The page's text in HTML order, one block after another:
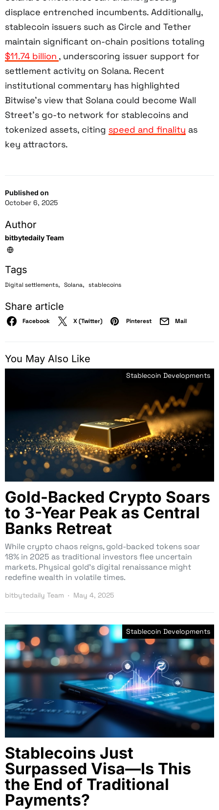
Published on
October 6, 2025
Author
bitbytedaily Team
Tags
Digital settlements, Solana, stablecoins
Share article
Facebook X (Twitter) Pinterest Mail
displace entrenched incumbents. Additionally,
stablecoin issuers such as Circle and Tether
maintain significant on-chain positions totaling
$11.74 billion , underscoring issuer support for
settlement activity on Solana. Recent
institutional commentary has highlighted
Bitwise’s view that Solana could become Wall
Street’s go-to network for stablecoins and
tokenized assets, citing speed and finality as
key attractors.
You May Also Like
Stablecoin Developments
Gold-Backed Crypto Soars
to 3-Year Peak as Central
Banks Retreat
While crypto chaos reigns, gold-backed tokens soar
18% in 2025 as traditional investors flee uncertain
markets. Physical gold’s digital renaissance might
redefine wealth in volatile times.
bitbytedaily Team May 4, 2025
Stablecoin Developments
Stablecoins Just
Surpassed Visa—Is This
the End of Traditional
Payments?